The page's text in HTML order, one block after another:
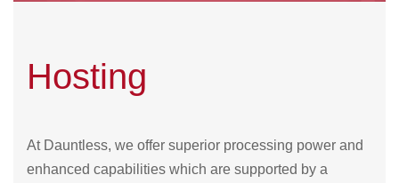
Hosting
At Dauntless, we offer superior processing power and
enhanced capabilities which are supported by a